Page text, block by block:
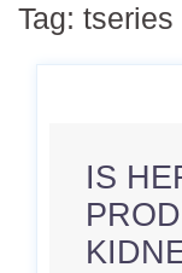
Tag: tseries
IS